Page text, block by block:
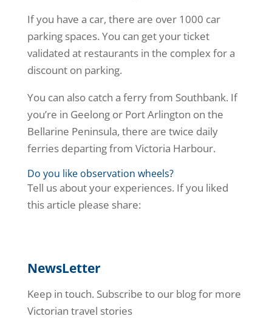
If you have a car, there are over 1000 car
parking spaces. You can get your ticket
validated at restaurants in the complex for a
discount on parking.
You can also catch a ferry from Southbank. If
you’re in Geelong or Port Arlington on the
Bellarine Peninsula, there are twice daily
ferries departing from Victoria Harbour.
Do you like observation wheels?
Tell us about your experiences. If you liked
this article please share:
NewsLetter
Keep in touch. Subscribe to our blog for more
Victorian travel stories